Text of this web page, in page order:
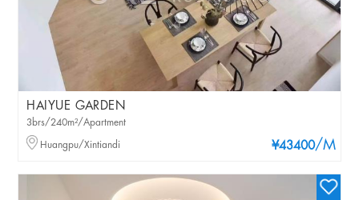
HAIYUE GARDEN
¥43400/M
3brs/240m²/Apartment
Huangpu/Xintiandi